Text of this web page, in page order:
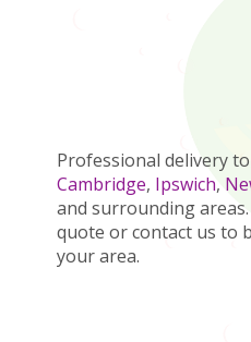
Professional delivery to
Cambridge, Ipswich,
and surrounding
quote or contact us to
your area.